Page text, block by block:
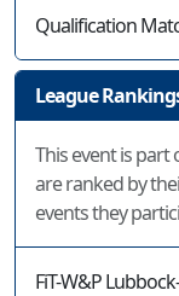
Qualification
League
This event is part
are ranked by
events they
FiT-W&P